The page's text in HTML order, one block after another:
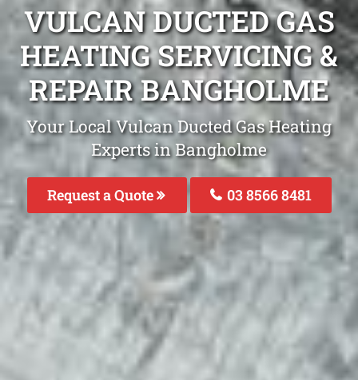
VULCAN DUCTED GAS
HEATING SERVICING &
REPAIR BANGHOLME
Your Local Vulcan Ducted Gas Heating
Experts in Bangholme
Request a Quote 03 8566 8481